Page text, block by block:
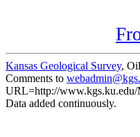
Kansas Geological Survey,
Comments to
URL=http://
Data added continuously.